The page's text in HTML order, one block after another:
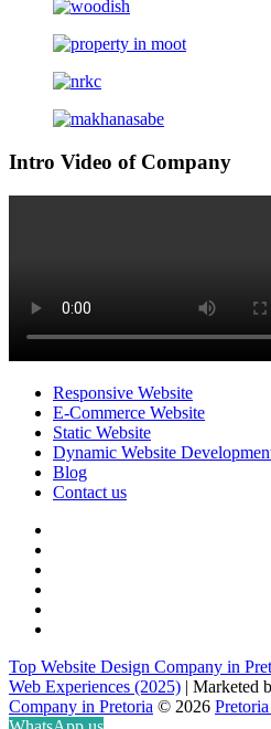
Intro Video of Company
Responsive Website
E-Commerce Website
Static Website
Dynamic Website
Blog
Contact us
Top Website Design Company in
Web Experiences (2025) | Marketed
Company in Pretoria © 2026